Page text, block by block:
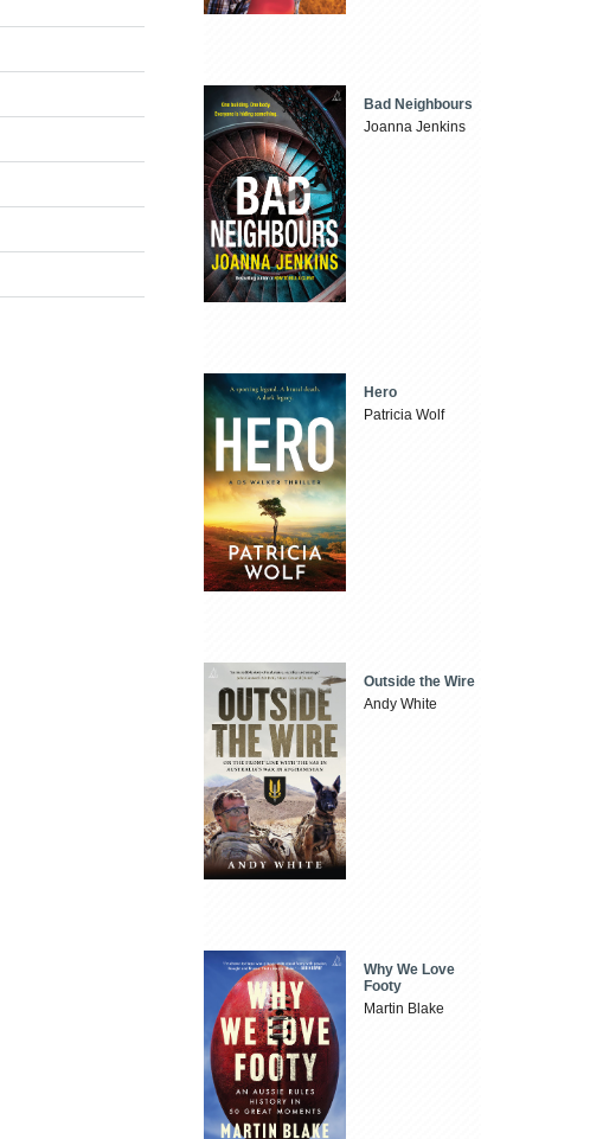
Bad Neighbours
Joanna Jenkins
Hero
Patricia Wolf
Outside the Wire
Andy White
Why We Love
Footy
Martin Blake